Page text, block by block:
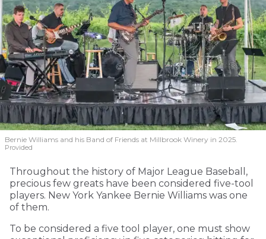
Bernie Williams and his Band of Friends at Millbrook Winery in 2025.
Provided
Throughout the history of Major League Baseball,
precious few greats have been considered five-tool
players. New York Yankee Bernie Williams was one
of them.
To be considered a five tool player, one must show